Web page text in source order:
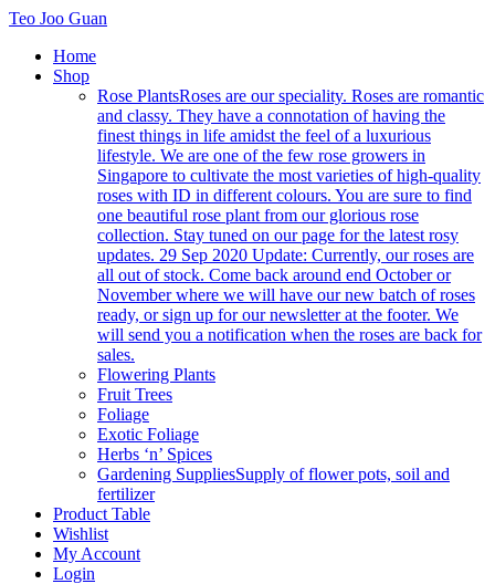
Teo Joo Guan
Home
Shop
Rose PlantsRoses are our speciality. Roses are romantic
and classy. They have a connotation of having the
finest things in life amidst the feel of a luxurious
lifestyle. We are one of the few rose growers in
Singapore to cultivate the most varieties of high-quality
roses with ID in different colours. You are sure to find
one beautiful rose plant from our glorious rose
collection. Stay tuned on our page for the latest rosy
updates. 29 Sep 2020 Update: Currently, our roses are
all out of stock. Come back around end October or
November where we will have our new batch of roses
ready, or sign up for our newsletter at the footer. We
will send you a notification when the roses are back for
sales.
Flowering Plants
Fruit Trees
Foliage
Exotic Foliage
Herbs ‘n’ Spices
Gardening SuppliesSupply of flower pots, soil and
fertilizer
Product Table
Wishlist
My Account
Login